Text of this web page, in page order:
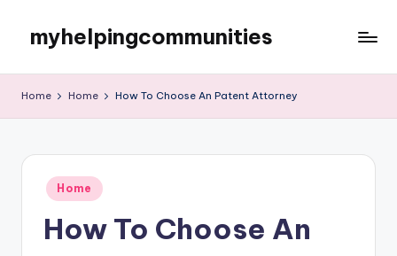
content
myhelpingcommunities
Home Home How To Choose An Patent Attorney
Posted
in
Home
How To Choose An